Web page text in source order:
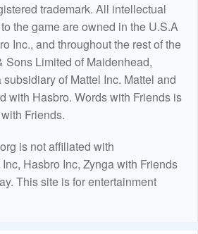
trademark. All intellectual
the game are owned in the U.S.A
Inc., and throughout the rest of the
Sons Limited of Maidenhead,
of Mattel Inc. Mattel and
with Hasbro. Words with Friends is
Friends.
is not affiliated with
Hasbro Inc, Zynga with Friends
This site is for entertainment